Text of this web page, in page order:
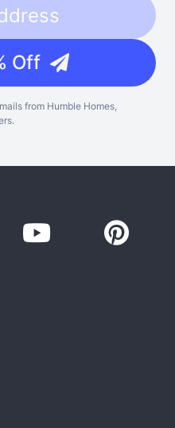
Off
from Humble Homes,